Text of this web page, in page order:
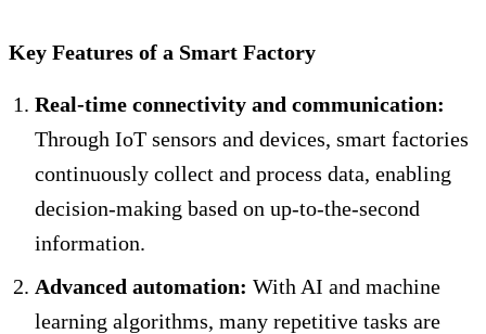
Key Features of a Smart Factory
Real-time connectivity and communication:
Through IoT sensors and devices, smart factories
continuously collect and process data, enabling
decision-making based on up-to-the-second
information.
Advanced automation: With AI and machine
learning algorithms, many repetitive tasks are